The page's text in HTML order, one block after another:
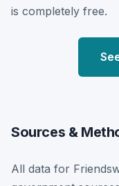
is completely free.
Sources &
All data for